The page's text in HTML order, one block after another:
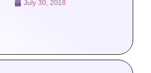
July 30, 2018